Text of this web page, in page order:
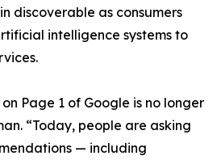
discoverable as consumers
intelligence systems to
Page 1 of Google is no longer
“Today, people are asking
— including